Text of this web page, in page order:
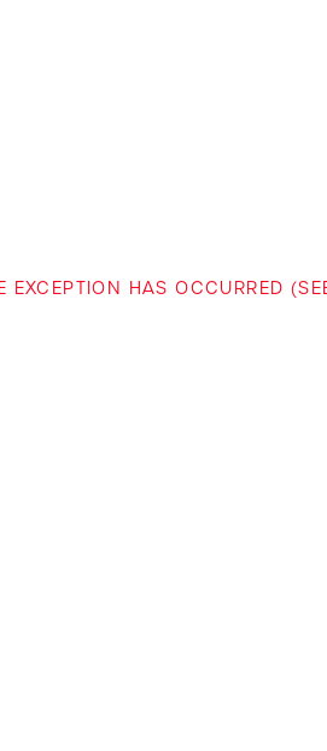
EXCEPTION HAS OCCURRED